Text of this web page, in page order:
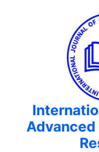
Advanced